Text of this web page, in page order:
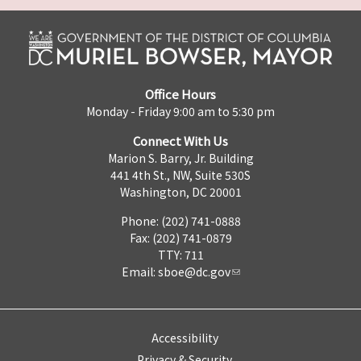
Office Hours
Monday - Friday 9:00 am to 5:30 pm
Connect With Us
Marion S. Barry, Jr. Building
441 4th St., NW, Suite 530S
Washington, DC 20001
Phone: (202) 741-0888
Fax: (202) 741-0879
TTY: 711
Email: sboe@dc.gov
Accessibility